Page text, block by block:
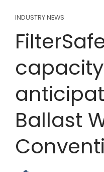
INDUSTRY NEWS
Ballast